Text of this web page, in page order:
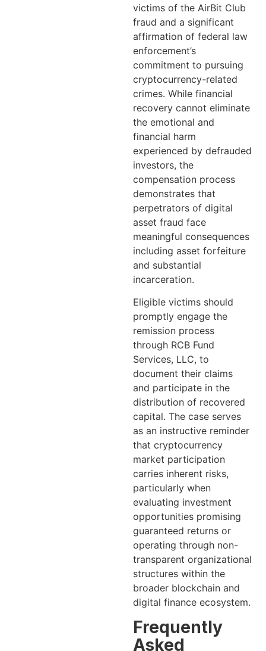
victims of the AirBit Club
fraud and a significant
affirmation of federal law
enforcement’s
commitment to pursuing
cryptocurrency-related
crimes. While financial
recovery cannot eliminate
the emotional and
financial harm
experienced by defrauded
investors, the
compensation process
demonstrates that
perpetrators of digital
asset fraud face
meaningful consequences
including asset forfeiture
and substantial
incarceration.
Eligible victims should
promptly engage the
remission process
through RCB Fund
Services, LLC, to
document their claims
and participate in the
distribution of recovered
capital. The case serves
as an instructive reminder
that cryptocurrency
market participation
carries inherent risks,
particularly when
evaluating investment
opportunities promising
guaranteed returns or
operating through non-
transparent organizational
structures within the
broader blockchain and
digital finance ecosystem.
Frequently
Asked